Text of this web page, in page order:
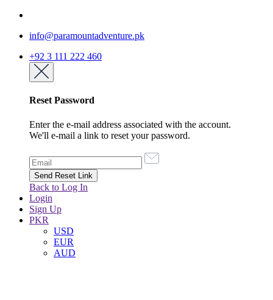
info@paramountadventure.pk
+92 3 111 222 460
Reset Password
Enter the e-mail address associated with the account.
We'll e-mail a link to reset your password.
Back to Log In
Login
Sign Up
PKR
USD
EUR
AUD